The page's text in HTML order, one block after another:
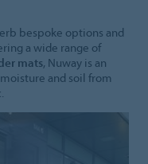
bespoke options and
a wide range of
mats, Nuway is an
and soil from